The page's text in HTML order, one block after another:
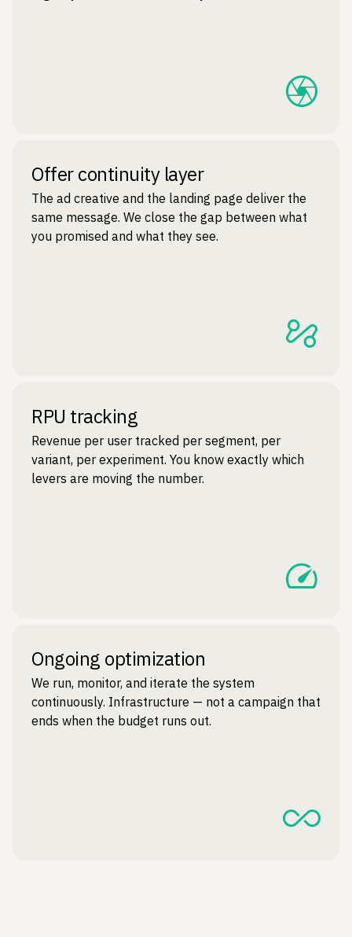
Offer continuity layer
The ad creative and the landing page deliver the
same message. We close the gap between what
you promised and what they see.
RPU tracking
Revenue per user tracked per segment, per
variant, per experiment. You know exactly which
levers are moving the number.
Ongoing optimization
We run, monitor, and iterate the system
continuously. Infrastructure — not a campaign that
ends when the budget runs out.